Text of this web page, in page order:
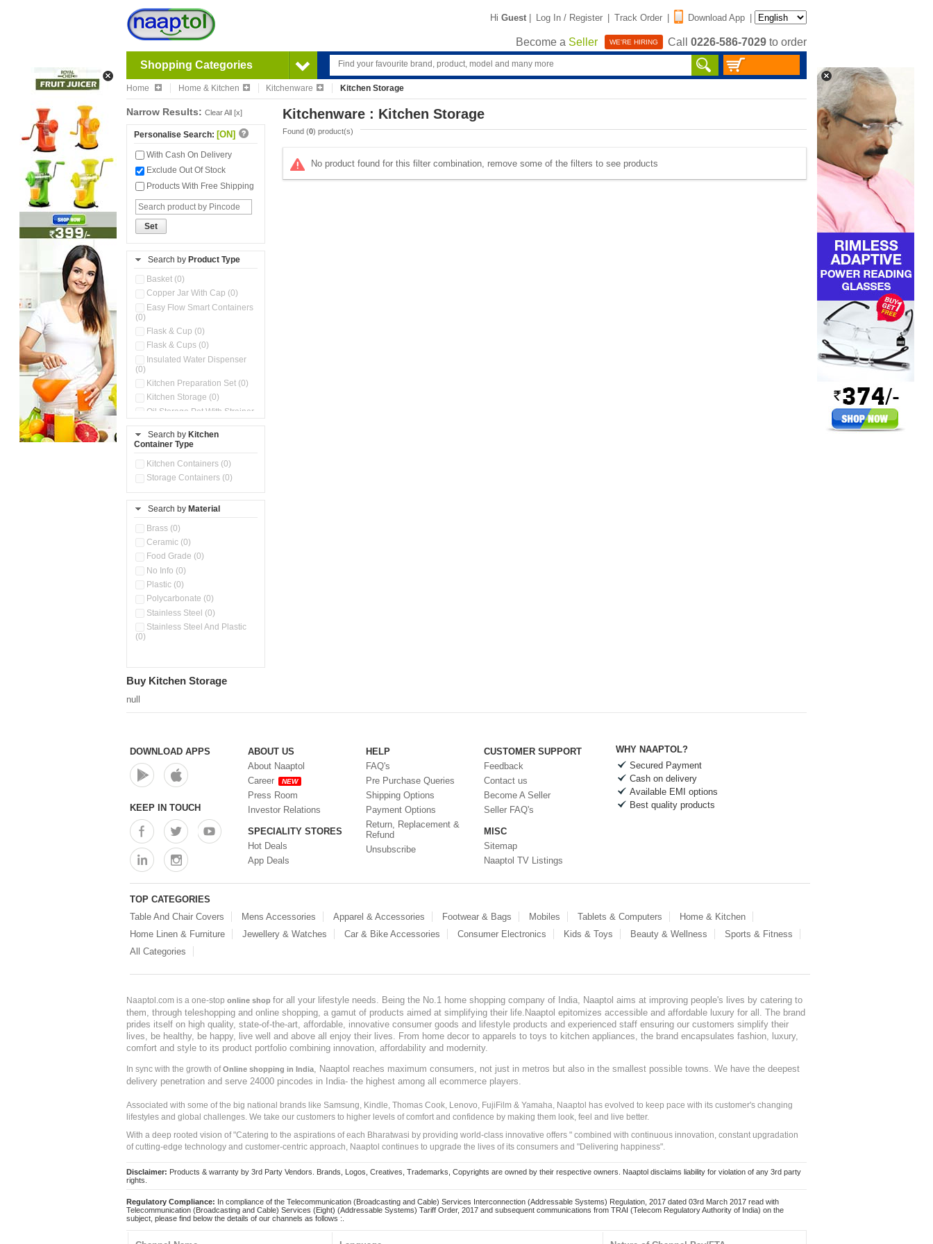
Hi Guest | Log In / Register | Track Order | Download App |
Become a Seller WE'RE HIRING Call 0226-586-7029 to order
Shopping Categories
Home Home & Kitchen Kitchenware Kitchen Storage
Narrow Results: Clear All [x]
Personalise Search: [ON]
With Cash On Delivery
Exclude Out Of Stock
Products With Free Shipping
Set
Search by Product Type
Basket (0)
Copper Jar With Cap (0)
Easy Flow Smart Containers
(0)
Flask & Cup (0)
Flask & Cups (0)
Insulated Water Dispenser
(0)
Kitchen Preparation Set (0)
Kitchen Storage (0)
Oil Storage Pot With Strainer
Pour & Spray Oil Dispenser
(0)
Push & Lock Storage Bowls
Steel Insulated Hot Flask + 4
Storage Basket (0)
Tiffin Box (0)
Water Dispenser (0)
Search by Kitchen
Container Type
Kitchen Containers (0)
Storage Containers (0)
Search by Material
Brass (0)
Ceramic (0)
Food Grade (0)
No Info (0)
Plastic (0)
Polycarbonate (0)
Stainless Steel (0)
Stainless Steel And Plastic
(0)
Kitchenware : Kitchen Storage
Found (0) product(s)
No product found for this filter combination, remove some of the filters to see products
Buy Kitchen Storage
null
DOWNLOAD APPS
KEEP IN TOUCH
ABOUT US
About Naaptol
Career
NEW
Press Room
Investor Relations
SPECIALITY STORES
Hot Deals
App Deals
HELP
FAQ's
Pre Purchase Queries
Shipping Options
Payment Options
Return, Replacement &
Refund
Unsubscribe
CUSTOMER SUPPORT
Feedback
Contact us
Become A Seller
Seller FAQ's
MISC
Sitemap
Naaptol TV Listings
WHY NAAPTOL?
Secured Payment
Cash on delivery
Available EMI options
Best quality products
TOP CATEGORIES
Table And Chair Covers
Mens Accessories Apparel & Accessories Footwear & Bags Mobiles Tablets & Computers
Home & Kitchen
Home Linen & Furniture
Jewellery & Watches Car & Bike Accessories Consumer Electronics Kids & Toys Beauty & Wellness
Sports & Fitness
All Categories
Naaptol.com is a one-stop online shop for all your lifestyle needs. Being the No.1 home shopping company of India, Naaptol aims at improving people's lives by catering to
them, through teleshopping and online shopping, a gamut of products aimed at simplifying their life.Naaptol epitomizes accessible and affordable luxury for all. The brand
prides itself on high quality, state-of-the-art, affordable, innovative consumer goods and lifestyle products and experienced staff ensuring our customers simplify their
lives, be healthy, be happy, live well and above all enjoy their lives. From home decor to apparels to toys to kitchen appliances, the brand encapsulates fashion, luxury,
comfort and style to its product portfolio combining innovation, affordability and modernity.
In sync with the growth ofOnline shopping in India
, Naaptol reaches maximum consumers, not just in metros but also in the smallest possible towns. We have the deepest
delivery penetration and serve 24000 pincodes in India- the highest among all ecommerce players.
Associated with some of the big national brands like Samsung, Kindle, Thomas Cook, Lenovo, FujiFilm & Yamaha, Naaptol has evolved to keep pace with its customer's changing
lifestyles and global challenges. We take our customers to higher levels of comfort and confidence by making them look, feel and live better.
With a deep rooted vision of "Catering to the aspirations of each Bharatwasi by providing world-class innovative offers " combined with continuous innovation, constant upgradation
of cutting-edge technology and customer-centric approach, Naaptol continues to upgrade the lives of its consumers and "Delivering happiness".
Disclaimer: Products & warranty by 3rd Party Vendors. Brands, Logos, Creatives, Trademarks, Copyrights are owned by their respective owners. Naaptol disclaims liability for violation of any 3rd party
rights.
Regulatory Compliance: In compliance of the Telecommunication (Broadcasting and Cable) Services Interconnection (Addressable Systems) Regulation, 2017 dated 03rd March 2017 read with
Telecommunication (Broadcasting and Cable) Services (Eight) (Addressable Systems) Tariff Order, 2017 and subsequent communications from TRAI (Telecom Regulatory Authority of India) on the
subject, please find below the details of our channels as follows :.